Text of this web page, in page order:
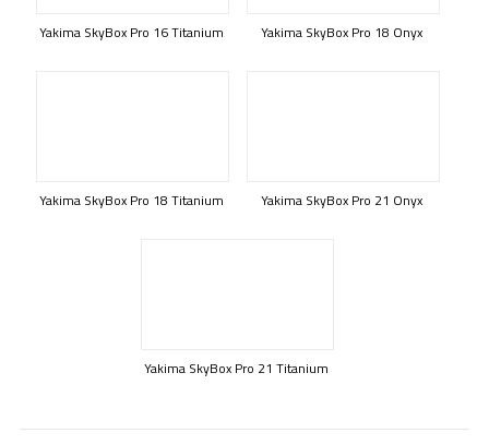
Yakima SkyBox Pro 16 Titanium Yakima SkyBox Pro 18 Onyx
Yakima SkyBox Pro 18 Titanium Yakima SkyBox Pro 21 Onyx
Yakima SkyBox Pro 21 Titanium